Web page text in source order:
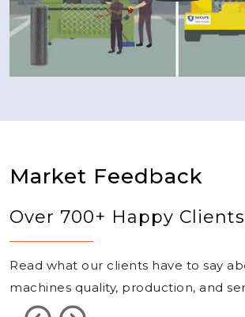
Market Feedback
Over 700+ Happy Clients
Read what our clients have to say
machines quality, production, and